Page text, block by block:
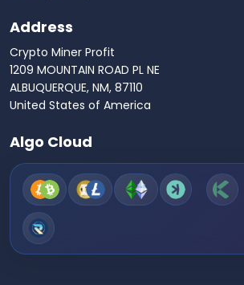
Address
Crypto Miner Profit
1209 MOUNTAIN ROAD PL NE
ALBUQUERQUE, NM, 87110
United States of America
Algo Cloud